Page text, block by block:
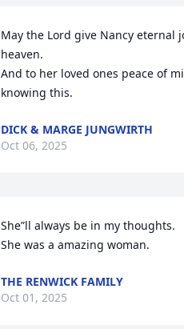
May the Lord give Nancy eternal
heaven.
And to her loved ones peace of
knowing this.
DICK & MARGE JUNGWIRTH
Oct 06, 2025
She”ll always be in my thoughts.
She was a amazing woman.
THE RENWICK FAMILY
Oct 01, 2025